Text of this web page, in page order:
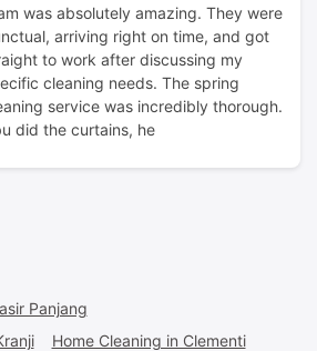
was absolutely amazing. They were
arriving right on time, and got
to work after discussing my
cleaning needs. The spring
service was incredibly thorough.
did the curtains, he
Panjang
Home Cleaning in Clementi